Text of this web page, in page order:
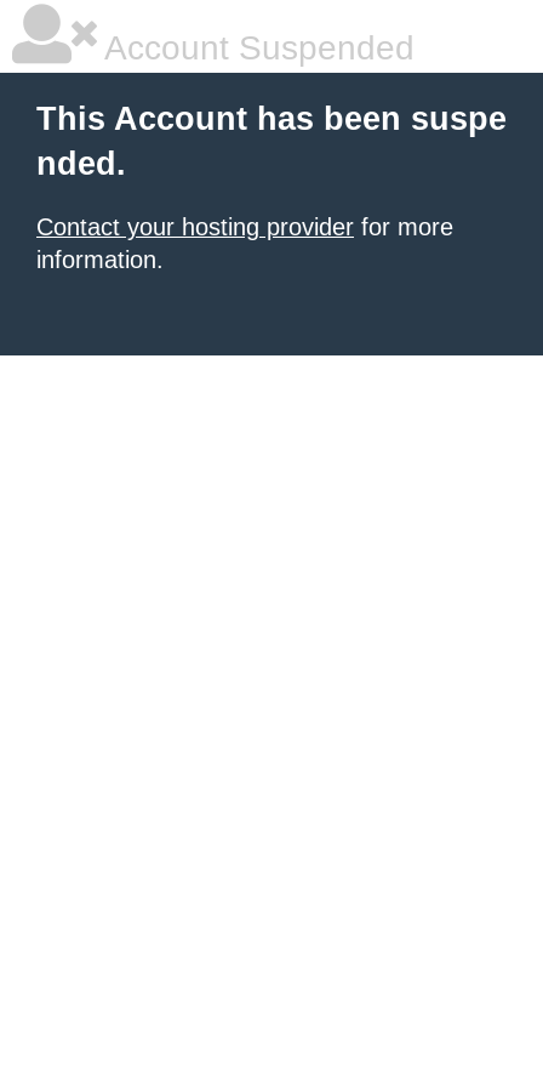
Account Suspended
This Account has been suspe
nded.
Contact your hosting provider for more
information.